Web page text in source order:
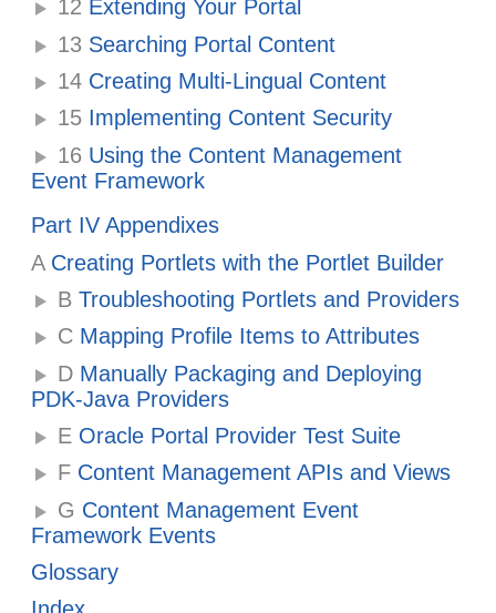
12 Extending Your Portal
13 Searching Portal Content
14 Creating Multi-Lingual Content
15 Implementing Content Security
16 Using the Content Management
Event Framework
Part IV Appendixes
ACreating Portlets with the Portlet Builder
B Troubleshooting Portlets and Providers
C Mapping Profile Items to Attributes
D Manually Packaging and Deploying
PDK-Java Providers
E Oracle Portal Provider Test Suite
F Content Management APIs and Views
G Content Management Event
Framework Events
Glossary